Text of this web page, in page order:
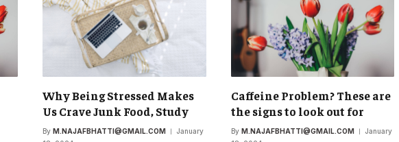
Why Being Stressed Makes
Us Crave Junk Food, Study
By M.NAJAFBHATTI@GMAIL.COM
January
Caffeine Problem? These are
the signs to look out for
By M.NAJAFBHATTI@GMAIL.COM
January